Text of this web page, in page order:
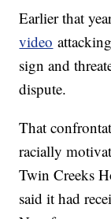
Earlier that
video
sign and
dispute.
That
racially
Twin Creeks
said it had